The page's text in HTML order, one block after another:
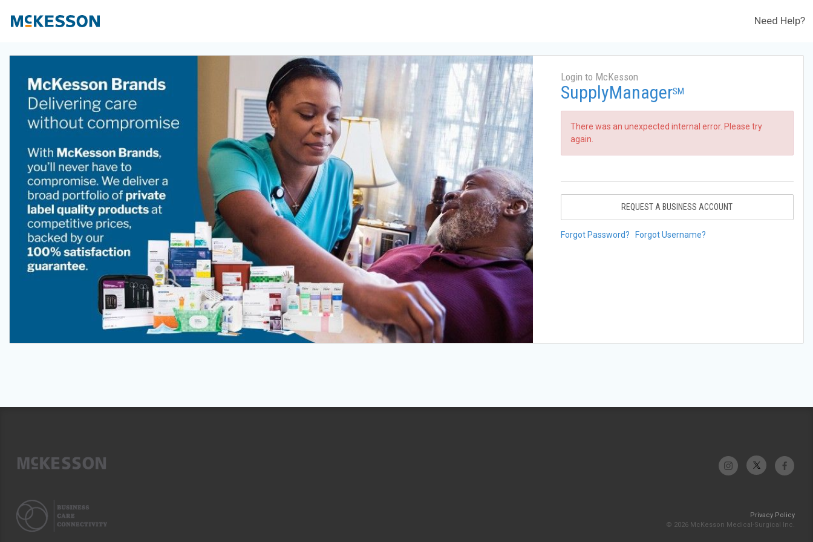
Need Help?
Login to McKesson
SupplyManagerSM
There was an unexpected internal error. Please try
again.
REQUEST A BUSINESS ACCOUNT
Forgot Password? Forgot Username?
Privacy Policy
© 2026 McKesson Medical-Surgical Inc.